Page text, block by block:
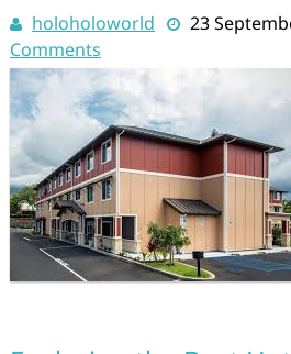
holoholoworld 23
Comments